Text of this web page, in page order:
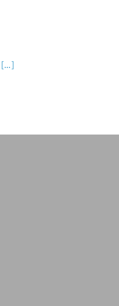
[…]